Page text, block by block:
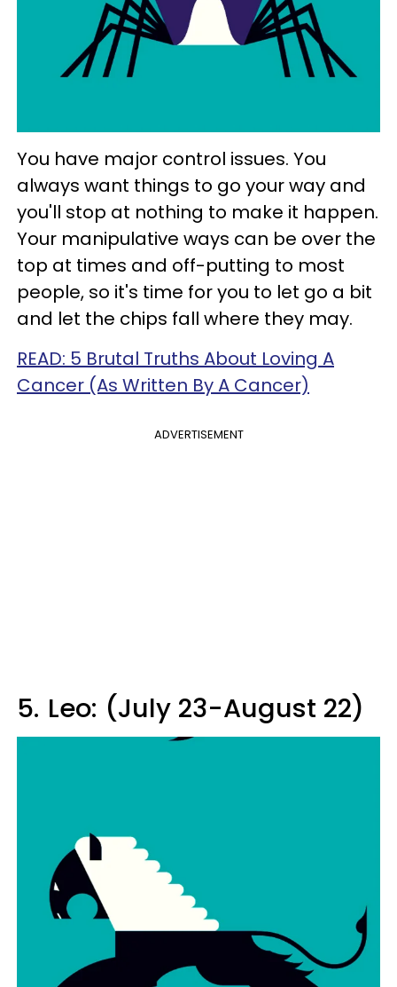
You have major control issues. You
always want things to go your way and
you'll stop at nothing to make it happen.
Your manipulative ways can be over the
top at times and off-putting to most
people, so it's time for you to let go a bit
and let the chips fall where they may.
READ: 5 Brutal Truths About Loving A
Cancer (As Written By A Cancer)
ADVERTISEMENT
5. Leo: (July 23-August 22)